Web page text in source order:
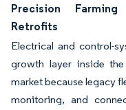
Precision
Retrofits
Electrical and control-
growth layer inside
market because legacy
monitoring, and